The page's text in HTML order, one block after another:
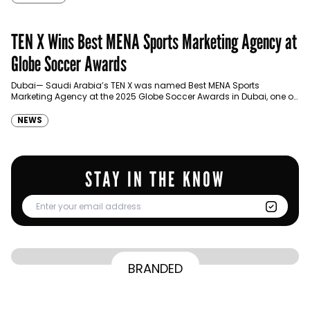
TEN X Wins Best MENA Sports Marketing Agency at
Globe Soccer Awards
Dubai— Saudi Arabia’s TEN X was named Best MENA Sports
Marketing Agency at the 2025 Globe Soccer Awards in Dubai, one of
NEWS
STAY IN THE KNOW
BRANDED
From Homepage to Doorstep: How
Transparency in the storm: How the GCC